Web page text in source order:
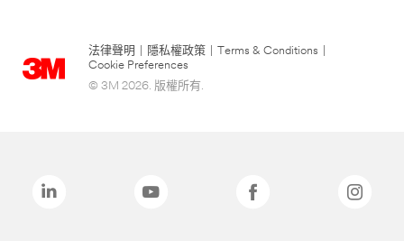
法律聲明 隱私權政策 Terms & Conditions
Cookie Preferences
© 3M 2026. 版權所有.